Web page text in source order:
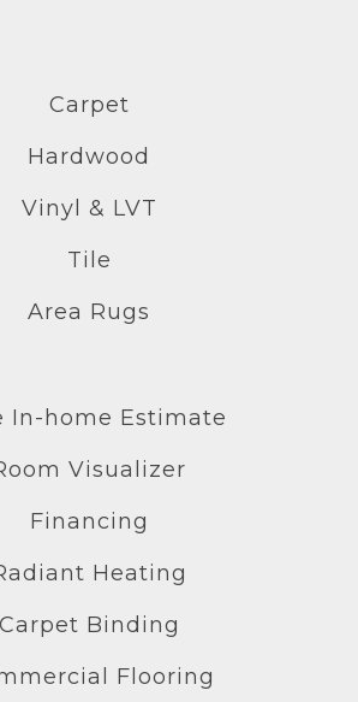
Carpet
Hardwood
Vinyl & LVT
Tile
Area Rugs
In-home Estimate
Visualizer
Financing
Heating
Carpet Binding
Flooring